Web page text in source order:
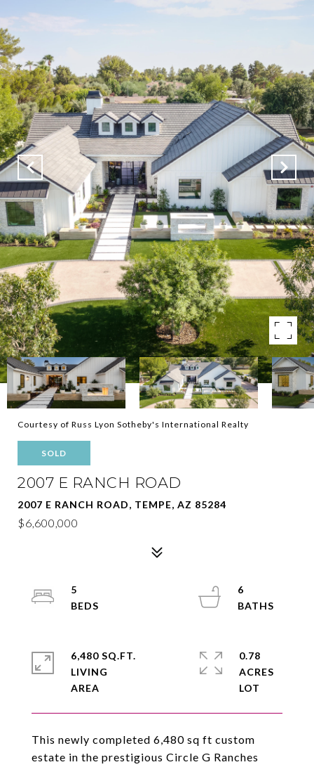
Courtesy of Russ Lyon Sotheby's International Realty
SOLD
2007 E RANCH ROAD
2007 E RANCH ROAD, TEMPE, AZ 85284
$6,600,000
This newly completed 6,480 sq ft custom
estate in the prestigious Circle G Ranches
5
6
6,480 SQ.FT.
LIVING
0.78
ACRES